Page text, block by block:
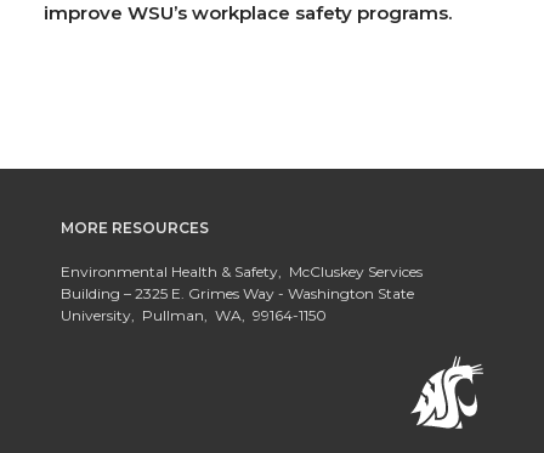
improve WSU’s workplace safety programs.
MORE RESOURCES
Environmental Health & Safety, McCluskey Services
Building – 2325 E. Grimes Way - Washington State
University, Pullman, WA, 99164-1150